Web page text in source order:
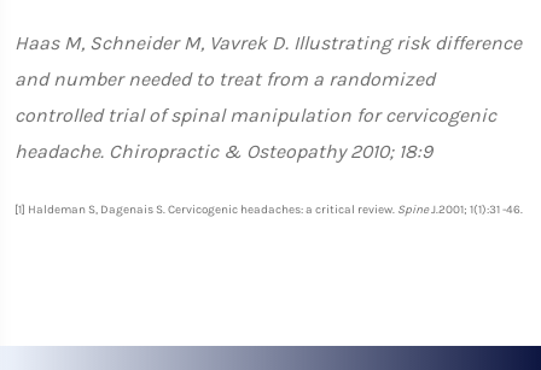
Haas M, Schneider M, Vavrek D. Illustrating risk difference
and number needed to treat from a randomized
controlled trial of spinal manipulation for cervicogenic
headache. Chiropractic & Osteopathy 2010; 18:9
[1] Haldeman S, Dagenais S. Cervicogenic headaches: a critical review. SpineJ.2001; 1(1):31 -46.